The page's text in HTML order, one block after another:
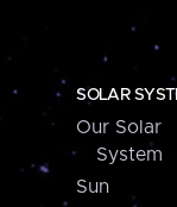
SOLAR
Our Solar
System
Sun